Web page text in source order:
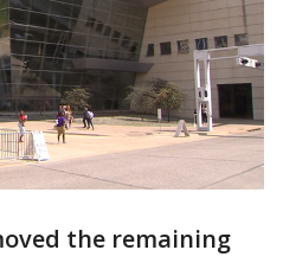
the remaining